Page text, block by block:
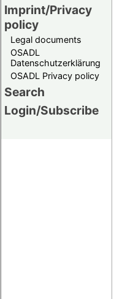
Imprint/Privacy
policy
Legal documents
OSADL
Datenschutzerklärung
OSADL Privacy policy
Search
Login/Subscribe